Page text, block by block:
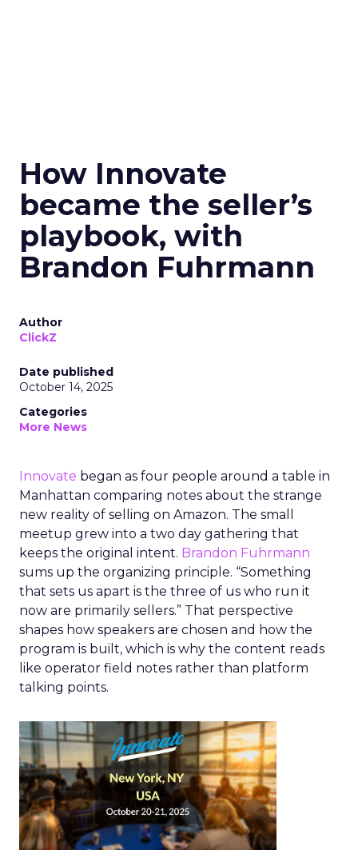
How Innovate
became the seller’s
playbook, with
Brandon Fuhrmann
Author
ClickZ
Date published
October 14, 2025
Categories
More News
Innovate began as four people around a table in
Manhattan comparing notes about the strange
new reality of selling on Amazon. The small
meetup grew into a two day gathering that
keeps the original intent. Brandon Fuhrmann
sums up the organizing principle. “Something
that sets us apart is the three of us who run it
now are primarily sellers.” That perspective
shapes how speakers are chosen and how the
program is built, which is why the content reads
like operator field notes rather than platform
talking points.